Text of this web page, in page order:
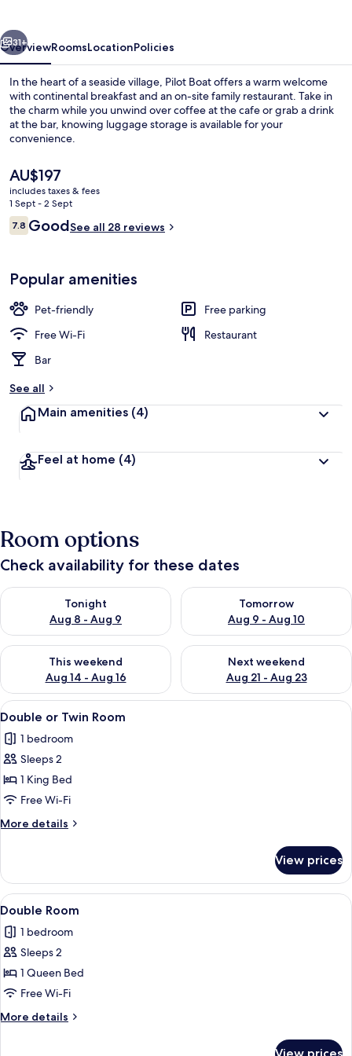
31+
OverviewRoomsLocationPolicies
In the heart of a seaside village, Pilot Boat offers a warm welcome
with continental breakfast and an on-site family restaurant. Take in
the charm while you unwind over coffee at the cafe or grab a drink
at the bar, knowing luggage storage is available for your
convenience.
The
current
price
is
AU$197
AU$197
includes taxes & fees
1 Sept - 2 Sept
Reviews
7.87.8 out of 10
GoodSee all 28 reviews
Popular amenities
Pet-friendly
Free parking
Free Wi-Fi
Restaurant
Bar
See all
Main amenities (4)
Feel at home (4)
Room options
Check availability for these dates
Tonight
Aug 8 - Aug 9
Check availability for tonight Aug 8 - Aug 9
Tomorrow
Aug 9 - Aug 10
Check availability for
This weekend
Aug 14 - Aug 16
Check availability for this weekend Aug 14 - Aug 16
Next weekend
Aug 21 - Aug 23
Check availability for next
View
all
photos
for
Double
or
Twin
Room
A neatly made bed with a beige
12
Double or Twin Room
1 bedroom
Sleeps 2
1 King Bed
Free Wi-Fi
More details
More
or
Twin
Room
View prices
View
all
photos
for
Double
Room
A neatly made bed with striped
8
Double Room
1 bedroom
Sleeps 2
1 Queen Bed
Free Wi-Fi
More details
More